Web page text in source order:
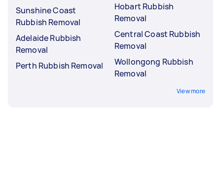
Sunshine Coast
Rubbish Removal
Adelaide Rubbish
Removal
Perth Rubbish Removal
Hobart Rubbish
Removal
Central Coast Rubbish
Removal
Wollongong Rubbish
Removal
View more